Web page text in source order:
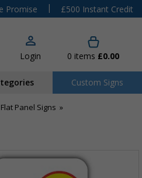
Promise |
£500 Instant Credit
Login 0 items £0.00
Custom Signs
Panel Signs »